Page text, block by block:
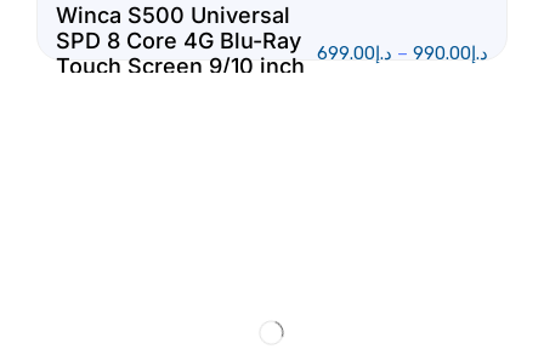
Winca S500 Universal
SPD 8 Core 4G Blu-Ray
Touch Screen 9/10 inch
د.إ699.00 – د.إ990.00